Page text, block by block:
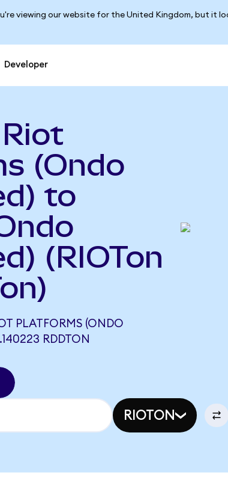
viewing our website for the United Kingdom, but it
Developer
(Ondo
to
(RIOTon
PLATFORMS (ONDO
RDDTON
RIOTON